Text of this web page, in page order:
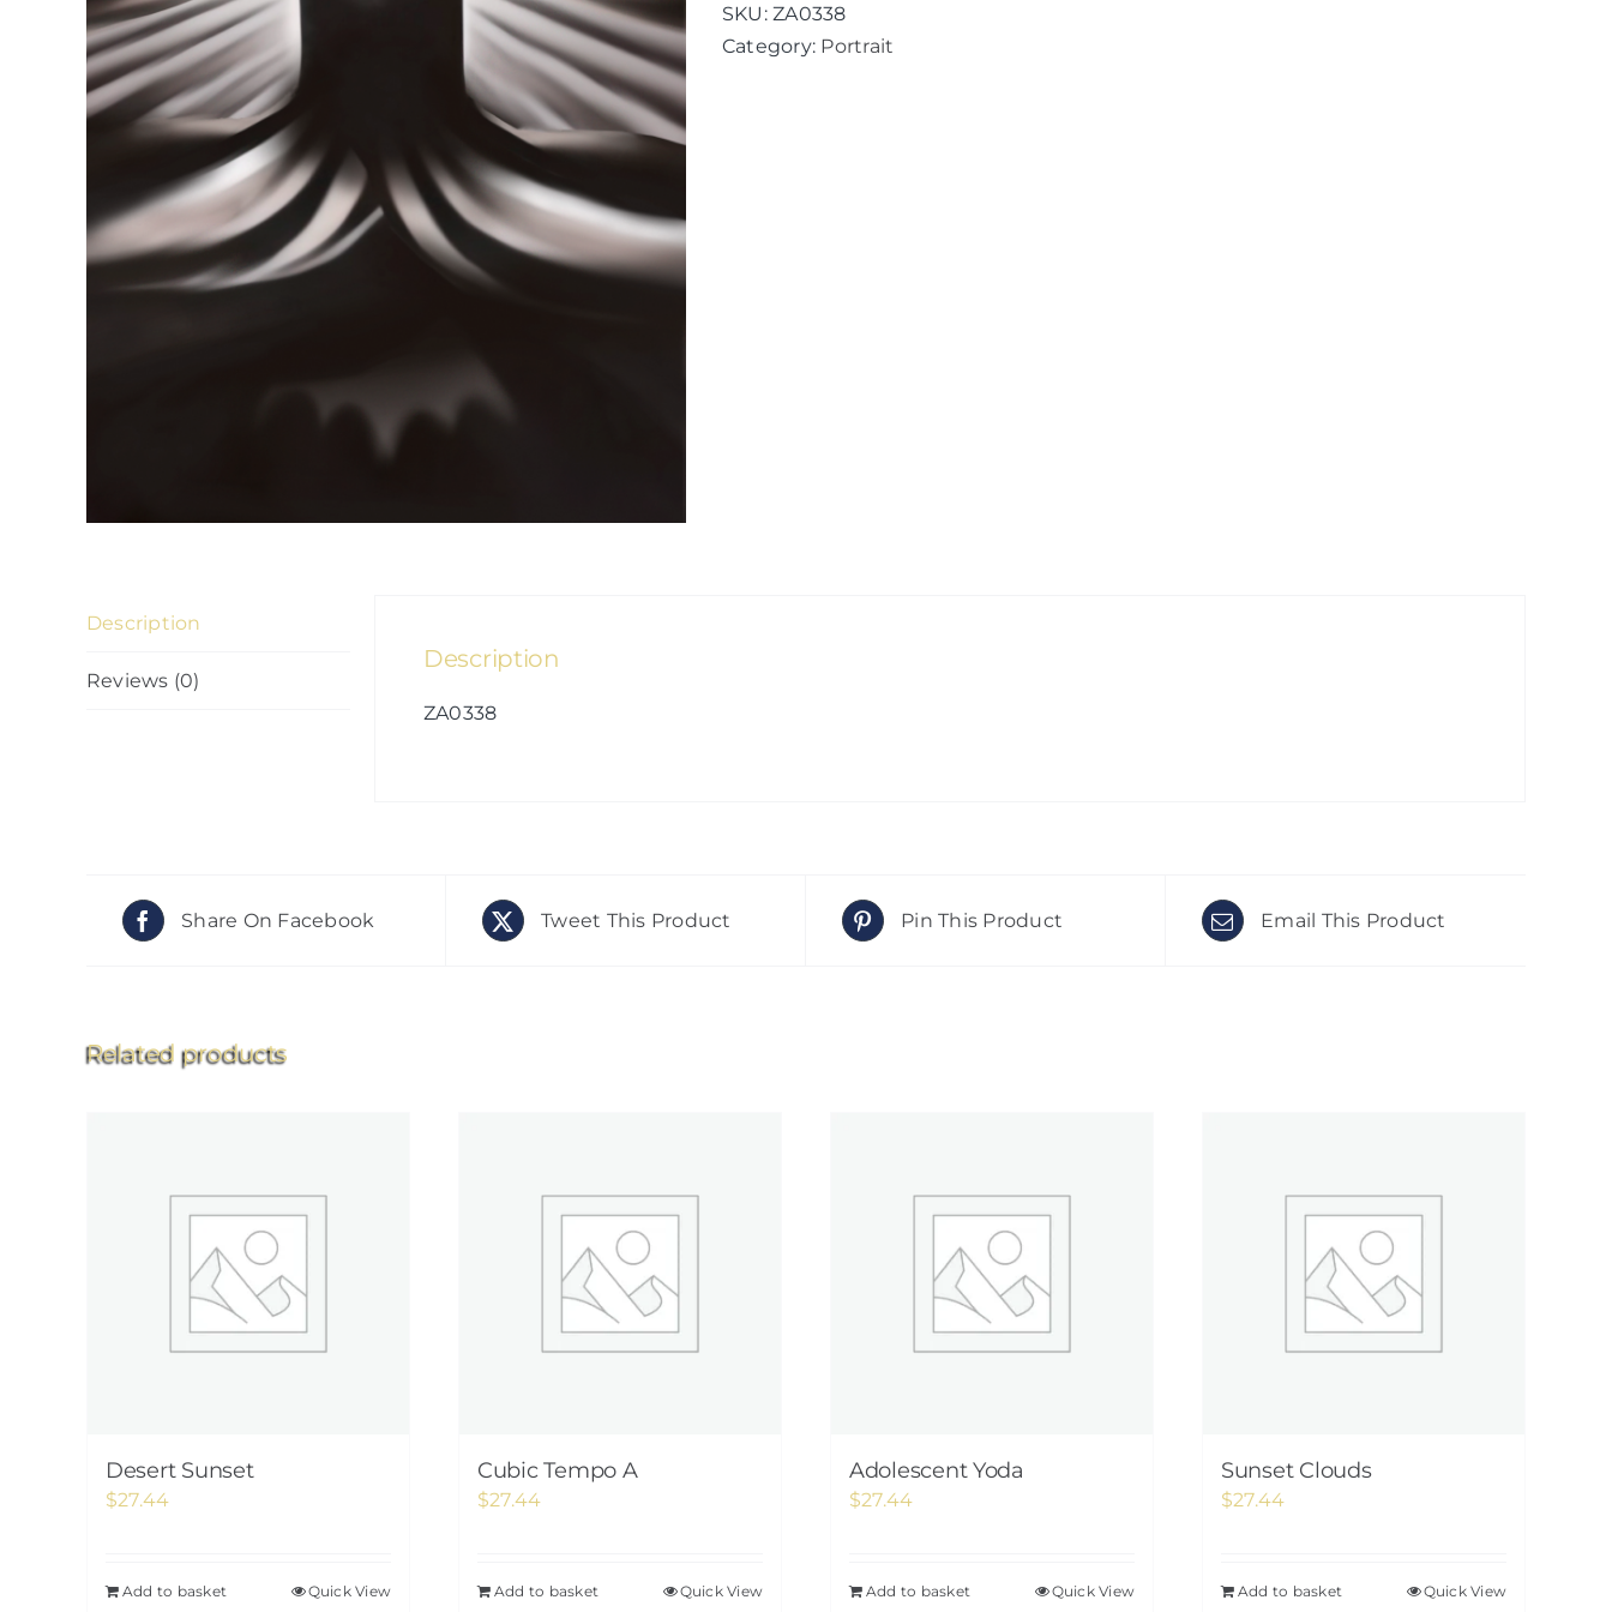
SKU:ZA0338
Category: Portrait
Description
Reviews (0)
Description
ZA0338
Share On Facebook Tweet This Product Pin This Product Email This Product
Related products
Desert Sunset
$27.44
Add to basket Quick View
Cubic Tempo A
$27.44
Add to basket Quick View
Adolescent Yoda
$27.44
Add to basket Quick View
Sunset Clouds
$27.44
Add to basket Quick View